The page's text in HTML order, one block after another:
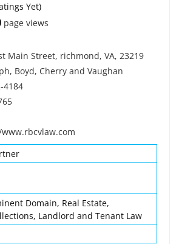
Yet)
page views
Main Street, richmond, VA, 23219
Boyd, Cherry and Vaughan
4184
Domain, Real Estate,
Landlord and Tenant Law